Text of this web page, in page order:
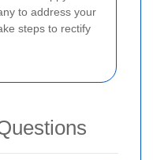
to address your
steps to rectify